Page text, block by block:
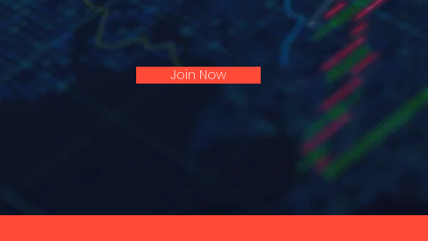
Stop & Target Shared With All My Trading Signals.
Join Now